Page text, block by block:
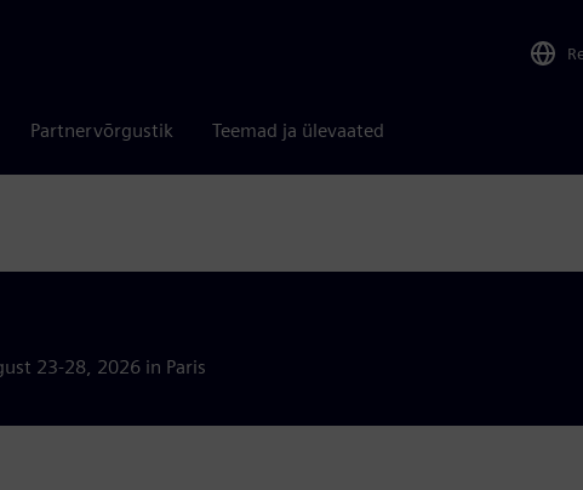
Partnervõrgustik Teemad ja ülevaated
23-28, 2026 in Paris